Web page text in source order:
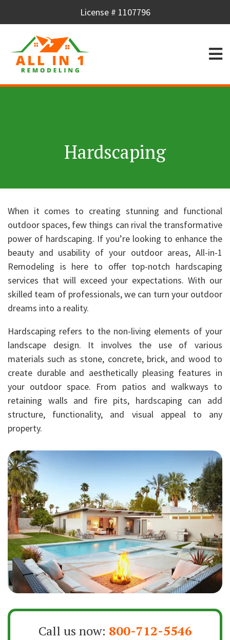
License # 1107796
Hardscaping
When it comes to creating stunning and functional
outdoor spaces, few things can rival the transformative
power of hardscaping. If you’re looking to enhance the
beauty and usability of your outdoor areas, All-in-1
Remodeling is here to offer top-notch hardscaping
services that will exceed your expectations. With our
skilled team of professionals, we can turn your outdoor
dreams into a reality.
Hardscaping refers to the non-living elements of your
landscape design. It involves the use of various
materials such as stone, concrete, brick, and wood to
create durable and aesthetically pleasing features in
your outdoor space. From patios and walkways to
retaining walls and fire pits, hardscaping can add
structure, functionality, and visual appeal to any
property.
Call us now: 800-712-5546